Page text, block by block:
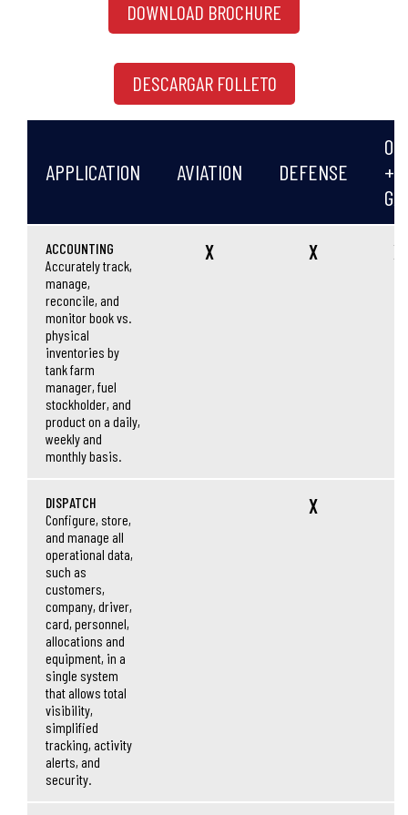
DOWNLOAD BROCHURE
DESCARGAR FOLLETO
APPLICATION AVIATION DEFENSE
OIL
+
ACCOUNTING
Accurately track,
manage,
reconcile, and
monitor book vs.
physical
inventories by
tank farm
manager, fuel
stockholder, and
product on a daily,
weekly and
monthly basis.
X X X
DISPATCH
Configure, store,
and manage all
operational data,
such as
customers,
company, driver,
card, personnel,
allocations and
equipment, in a
single system
that allows total
visibility,
simplified
tracking, activity
alerts, and
security.
X